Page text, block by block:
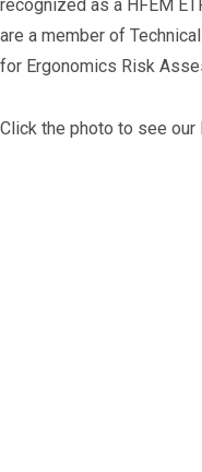
recognized as a HFEM
are a member of
for Ergonomics Risk
Click the photo to see our